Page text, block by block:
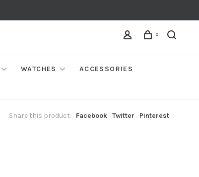
0
WATCHES
ACCESSORIES
Share this product: Facebook Twitter Pinterest